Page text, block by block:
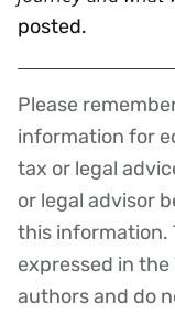
posted.
Disclaimer
Please
information for
tax or legal
or legal advisor
this information.
expressed in
authors and do